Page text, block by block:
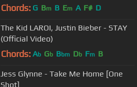
Chords: G Bm B Em A F# D
The Kid LAROI, Justin Bieber - STAY
(Official Video)
Chords: Ab Gb Bbm Db Fm B
Jess Glynne - Take Me Home [One
Shot]